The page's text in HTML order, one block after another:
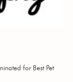
for Best Pet